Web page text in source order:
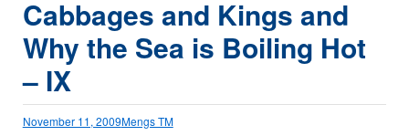
Cabbages and Kings and
Why the Sea is Boiling Hot
– IX
November 11, 2009Mengs TM